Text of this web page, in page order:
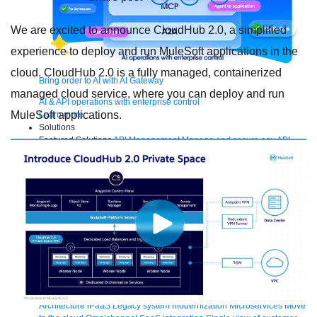
Bring order to AI with AI Gateway
AI & API operations with enterprise control
Learn more
Solutions
Featured SolutionsAPI Management Manage and secure any API,
built and deployed anywhere Integration
Connect any system, data,
or API to integrate at scale AutomationAutomate processes and tasks
for every team MuleSoft AI Connect data and automate workflows with
Featured Integration Salesforce
Power connected experiences with
Salesforce integration SAP
Unlock SAP and connect your IT
landscapeAWS Get the most out of AWS with integration and APIs
Small business Unlock AI-powered success for your small business
By Industry Financial services Government
Healthcare and life
sciences Higher education Insurance Manufacturing Media and
telecom Retail Consumer goods
By Initiative B2B EDI integration DevOps eCommerce
Architecture iPaaS Legacy system modernization Microservices Move
We are excited to announce CloudHub 2.0, a simplified
experience to deploy and run MuleSoft applications in the
cloud. CloudHub 2.0 is a fully managed, containerized
managed cloud service, where you can deploy and run
MuleSoft applications.